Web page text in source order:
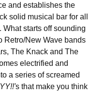
and establishes the
solid musical bar for all
What starts off sounding
Retro/New Wave bands
The Knack and The
electrified and
a series of screamed
s that make you think